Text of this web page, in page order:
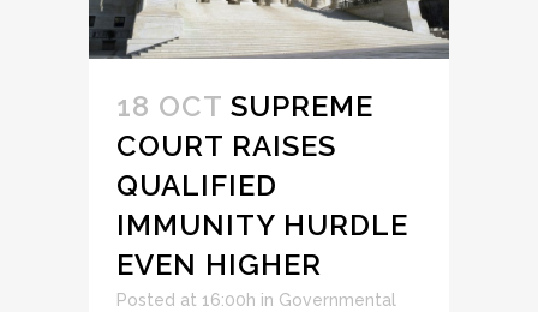
18 OCT SUPREME
COURT RAISES
QUALIFIED
IMMUNITY HURDLE
EVEN HIGHER
Posted at 16:00h in Governmental